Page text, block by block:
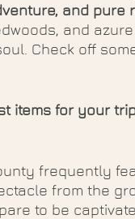
and pure
and
Check off
items for your
frequently
from the
to be